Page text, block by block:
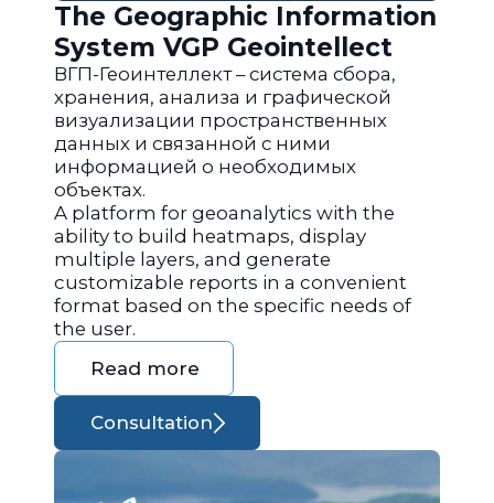
The Geographic Information
System VGP Geointellect
ВГП-Геоинтеллект – система сбора,
хранения, анализа и графической
визуализации пространственных
данных и связанной с ними
информацией о необходимых
объектах.
A platform for geoanalytics with the
ability to build heatmaps, display
multiple layers, and generate
customizable reports in a convenient
format based on the specific needs of
the user.
Read more
Consultation